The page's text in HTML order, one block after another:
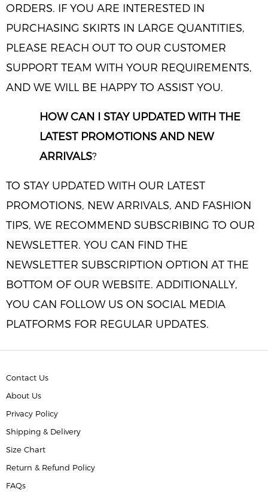
ORDERS. IF YOU ARE INTERESTED IN
PURCHASING SKIRTS IN LARGE QUANTITIES,
PLEASE REACH OUT TO OUR CUSTOMER
SUPPORT TEAM WITH YOUR REQUIREMENTS,
AND WE WILL BE HAPPY TO ASSIST YOU.
HOW CAN I STAY UPDATED WITH THE
LATEST PROMOTIONS AND NEW
ARRIVALS?
TO STAY UPDATED WITH OUR LATEST
PROMOTIONS, NEW ARRIVALS, AND FASHION
TIPS, WE RECOMMEND SUBSCRIBING TO OUR
NEWSLETTER. YOU CAN FIND THE
NEWSLETTER SUBSCRIPTION OPTION AT THE
BOTTOM OF OUR WEBSITE. ADDITIONALLY,
YOU CAN FOLLOW US ON SOCIAL MEDIA
PLATFORMS FOR REGULAR UPDATES.
Contact Us
About Us
Privacy Policy
Shipping & Delivery
Size Chart
Return & Refund Policy
FAQs